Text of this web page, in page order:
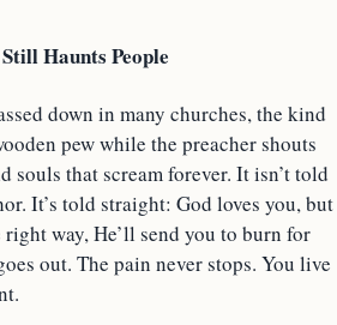
Haunts People
down in many churches, the kind
pew while the preacher shouts
souls that scream forever. It isn’t told
It’s told straight: God loves you, but
way, He’ll send you to burn for
out. The pain never stops. You live